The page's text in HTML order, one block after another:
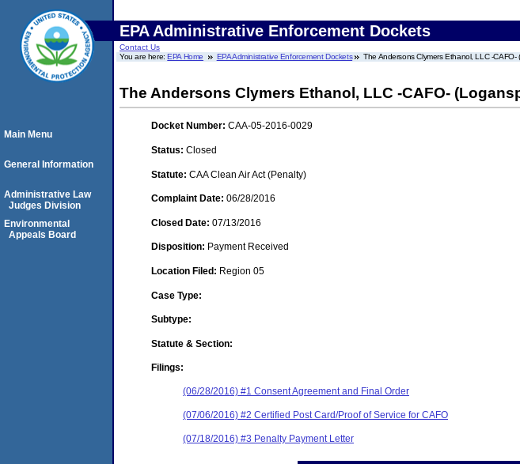
EPA Administrative Enforcement Dockets
Contact Us
You are here:EPA Home EPA Administrative Enforcement Dockets The Andersons Clymers Ethanol, LLC -
The Andersons Clymers Ethanol, LLC -CAFO-
Docket Number: CAA-05-2016-0029
Status: Closed
Statute: CAA Clean Air Act (Penalty)
Complaint Date: 06/28/2016
Closed Date: 07/13/2016
Disposition: Payment Received
Location Filed: Region 05
Case Type:
Subtype:
Statute & Section:
Filings:
(06/28/2016) #1 Consent Agreement and Final Order
(07/06/2016) #2 Certified Post Card/Proof of Service for CAFO
(07/18/2016) #3 Penalty Payment Letter
Main Menu
General Information
Administrative Law
Judges Division
Environmental
Appeals Board